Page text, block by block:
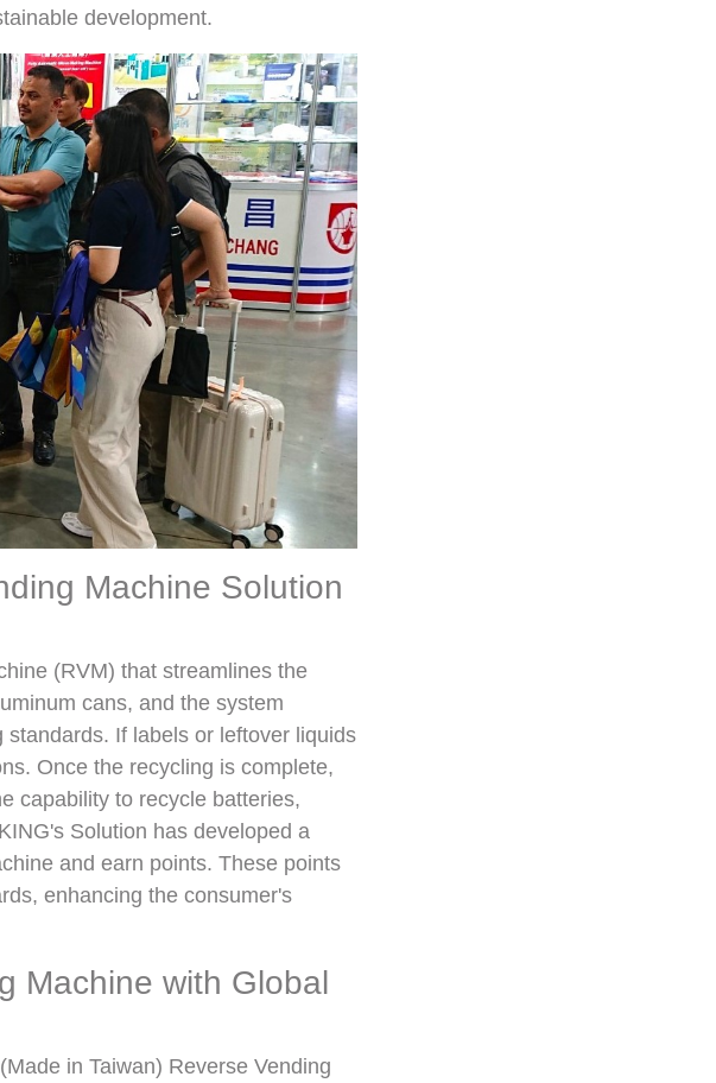
development.
Machine Solution
(RVM) that streamlines the
cans, and the system
If labels or leftover liquids
Once the recycling is complete,
capability to recycle batteries,
Solution has developed a
and earn points. These points
enhancing the consumer's
Machine with Global
in Taiwan) Reverse Vending